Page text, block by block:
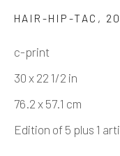
Manage cookies
COPYRIGHT © 2026
GALLERY
SITE BY ARTLOGIC
HAIR-HIP-TAC ,
c-print
30 x 22 1/2 in
76.2 x 57.1 cm
Edition of 5 plus 1